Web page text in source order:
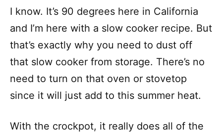
I know. It’s 90 degrees here in California
and I’m here with a slow cooker recipe. But
that’s exactly why you need to dust off
that slow cooker from storage. There’s no
need to turn on that oven or stovetop
since it will just add to this summer heat.
With the crockpot, it really does all of the